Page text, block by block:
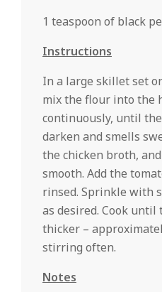
1 teaspoon of black
Instructions
In a large skillet set
mix the flour into the
continuously, until
darken and smells
the chicken broth,
smooth. Add the
rinsed. Sprinkle with
as desired. Cook until
thicker –
stirring often.
Notes